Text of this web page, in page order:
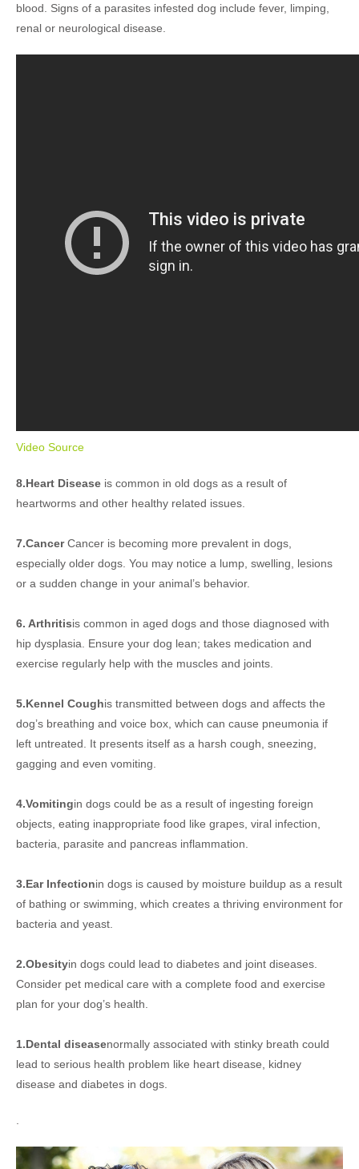
blood. Signs of a parasites infested dog include fever, limping,
renal or neurological disease.
Video Source
8.Heart Disease is common in old dogs as a result of
heartworms and other healthy related issues.
7.CancerCancer is becoming more prevalent in dogs,
especially older dogs. You may notice a lump, swelling, lesions
or a sudden change in your animal’s behavior.
6. Arthritisis common in aged dogs and those diagnosed with
hip dysplasia. Ensure your dog lean; takes medication and
exercise regularly help with the muscles and joints.
5.Kennel Coughis transmitted between dogs and affects the
dog’s breathing and voice box, which can cause pneumonia if
left untreated. It presents itself as a harsh cough, sneezing,
gagging and even vomiting.
4.Vomitingin dogs could be as a result of ingesting foreign
objects, eating inappropriate food like grapes, viral infection,
bacteria, parasite and pancreas inflammation.
3.Ear Infectionin dogs is caused by moisture buildup as a result
of bathing or swimming, which creates a thriving environment for
bacteria and yeast.
2.Obesityin dogs could lead to diabetes and joint diseases.
Consider pet medical care with a complete food and exercise
plan for your dog’s health.
1.Dental diseasenormally associated with stinky breath could
lead to serious health problem like heart disease, kidney
disease and diabetes in dogs.